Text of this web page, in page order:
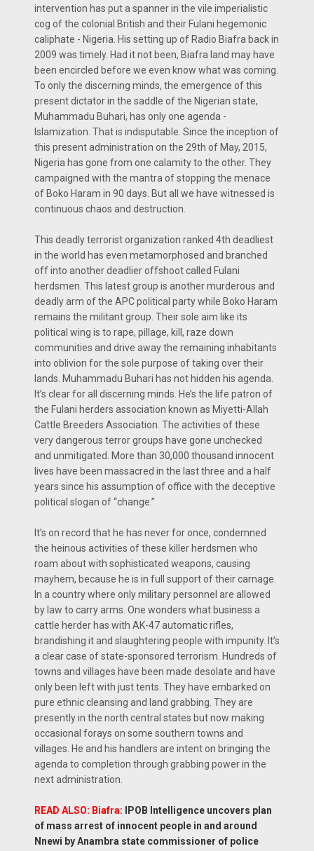
intervention has put a spanner in the vile imperialistic
cog of the colonial British and their Fulani hegemonic
caliphate - Nigeria. His setting up of Radio Biafra back in
2009 was timely. Had it not been, Biafra land may have
been encircled before we even know what was coming.
To only the discerning minds, the emergence of this
present dictator in the saddle of the Nigerian state,
Muhammadu Buhari, has only one agenda -
Islamization. That is indisputable. Since the inception of
this present administration on the 29th of May, 2015,
Nigeria has gone from one calamity to the other. They
campaigned with the mantra of stopping the menace
of Boko Haram in 90 days. But all we have witnessed is
continuous chaos and destruction.
This deadly terrorist organization ranked 4th deadliest
in the world has even metamorphosed and branched
off into another deadlier offshoot called Fulani
herdsmen. This latest group is another murderous and
deadly arm of the APC political party while Boko Haram
remains the militant group. Their sole aim like its
political wing is to rape, pillage, kill, raze down
communities and drive away the remaining inhabitants
into oblivion for the sole purpose of taking over their
lands. Muhammadu Buhari has not hidden his agenda.
It’s clear for all discerning minds. He’s the life patron of
the Fulani herders association known as Miyetti-Allah
Cattle Breeders Association. The activities of these
very dangerous terror groups have gone unchecked
and unmitigated. More than 30,000 thousand innocent
lives have been massacred in the last three and a half
years since his assumption of office with the deceptive
political slogan of “change.”
It’s on record that he has never for once, condemned
the heinous activities of these killer herdsmen who
roam about with sophisticated weapons, causing
mayhem, because he is in full support of their carnage.
In a country where only military personnel are allowed
by law to carry arms. One wonders what business a
cattle herder has with AK-47 automatic rifles,
brandishing it and slaughtering people with impunity. It’s
a clear case of state-sponsored terrorism. Hundreds of
towns and villages have been made desolate and have
only been left with just tents. They have embarked on
pure ethnic cleansing and land grabbing. They are
presently in the north central states but now making
occasional forays on some southern towns and
villages. He and his handlers are intent on bringing the
agenda to completion through grabbing power in the
next administration.
READ ALSO: Biafra: IPOB Intelligence uncovers plan
of mass arrest of innocent people in and around
Nnewi by Anambra state commissioner of police